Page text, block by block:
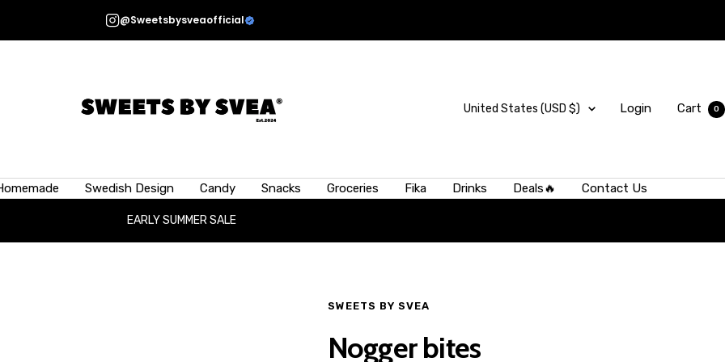
@Sweetsbysveaofficial
Svea
Country/region
United States (USD $) Login Cart 0
Swedish Design Candy Snacks Groceries Fika Drinks Deals🔥 Contact Us
EARLY SUMMER SALE
SWEETS BY SVEA
Nogger bites
candy can vary depending on the type—smaller, lighter candies differ from larger,